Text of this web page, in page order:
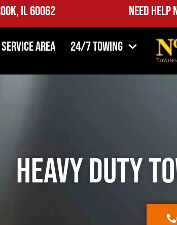
60202 Need Help
Service Area 24/7 Towing
Heavy Duty